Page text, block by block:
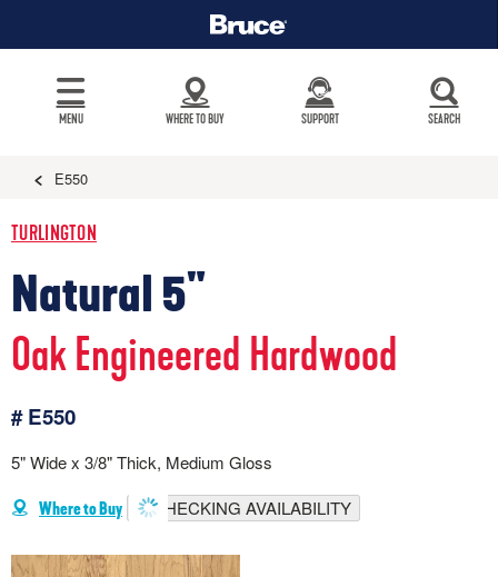
MENU WHERE TO BUY SUPPORT SEARCH
E550
TURLINGTON
Natural 5"
Oak Engineered Hardwood
# E550
5" Wide x 3/8" Thick, Medium Gloss
Where to Buy CHECKING AVAILABILITY